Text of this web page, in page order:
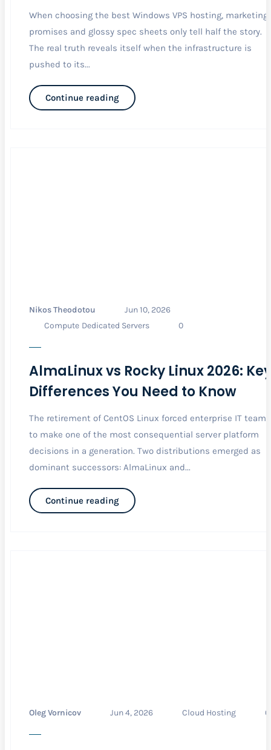
When choosing the best Windows VPS hosting, marketing
promises and glossy spec sheets only tell half the story.
The real truth reveals itself when the infrastructure is
pushed to its...
Continue reading
Nikos Theodotou
Jun 10, 2026
Compute Dedicated Servers 0
AlmaLinux vs Rocky Linux 2026: Key
Differences You Need to Know
The retirement of CentOS Linux forced enterprise IT teams
to make one of the most consequential server platform
decisions in a generation. Two distributions emerged as
dominant successors: AlmaLinux and...
Continue reading
Oleg Vornicov Jun 4, 2026 Cloud Hosting 0